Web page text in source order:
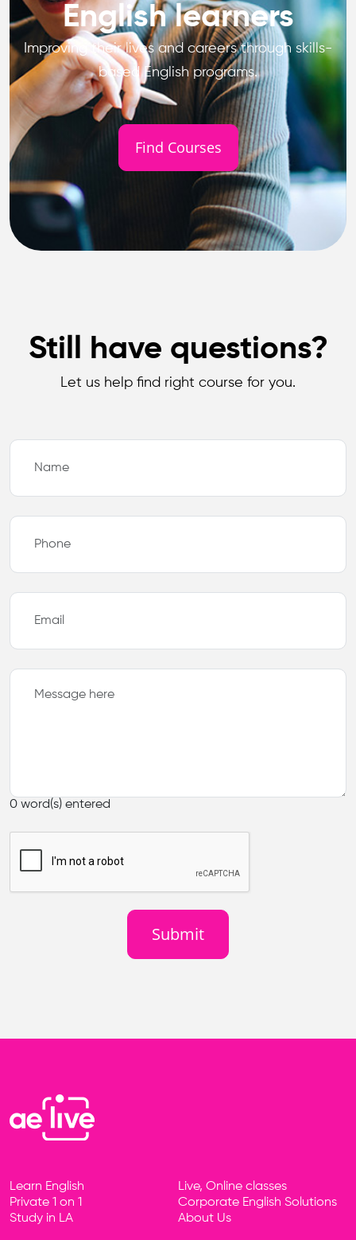
English learners
Improving their lives and careers through skills-
based English programs.
Find Courses
Still have questions?
Let us help find right course for you.
0 word(s) entered
Footer
Learn English
Live, Online classes
Private 1 on 1
Corporate English Solutions
Study in LA
About Us